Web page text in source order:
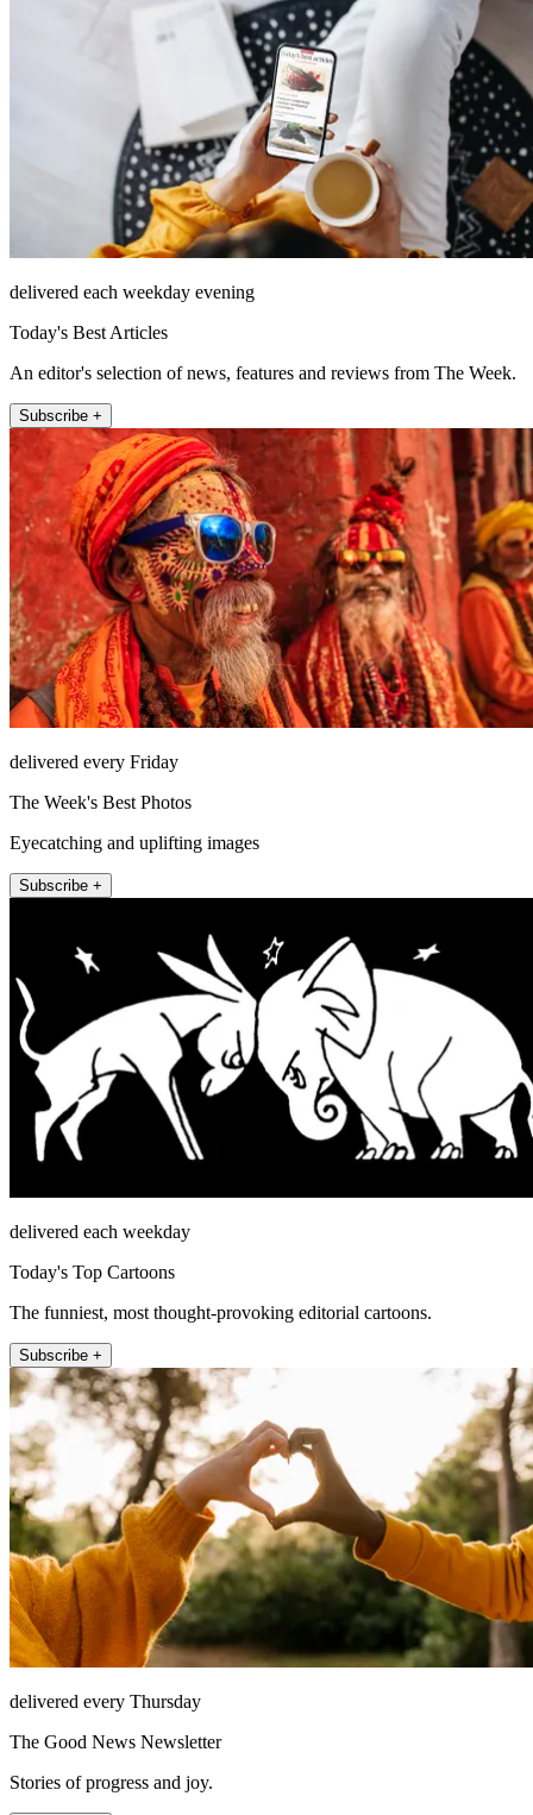
delivered each weekday evening
Today's Best Articles
An editor's selection of news, features and reviews from The Week.
Subscribe +
delivered every Friday
The Week's Best Photos
Eyecatching and uplifting images
Subscribe +
delivered each weekday
Today's Top Cartoons
The funniest, most thought-provoking editorial cartoons.
Subscribe +
delivered every Thursday
The Good News Newsletter
Stories of progress and joy.